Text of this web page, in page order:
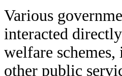
Various
interacted
welfare
other public